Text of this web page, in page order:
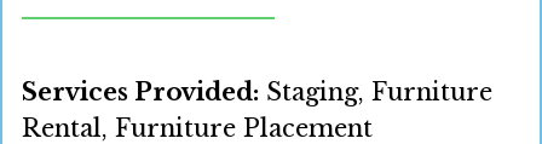
Services Provided: Staging, Furniture
Rental, Furniture Placement